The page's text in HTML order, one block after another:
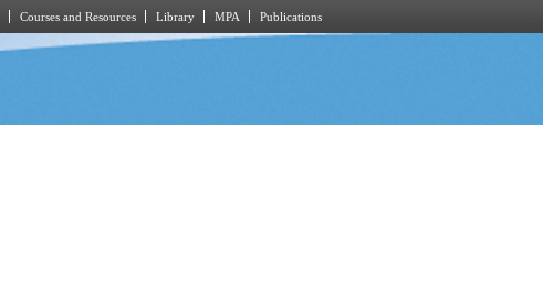
Courses and Resources Library MPA Publications